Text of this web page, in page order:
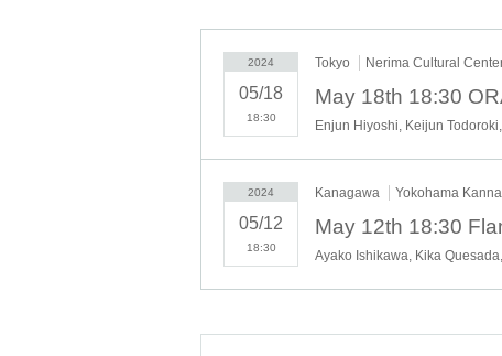
2024
05/18
18:30
Tokyo Nerima Cultural
2024
05/12
18:30
Kanagawa Yokohama
Ayako Ishikawa, Kika